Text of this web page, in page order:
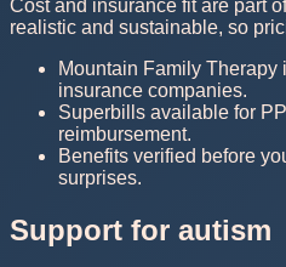
Cost and insurance fit are part
realistic and sustainable, so
Mountain Family
insurance companies.
Superbills available for
reimbursement.
Benefits verified before
surprises.
Support for autism